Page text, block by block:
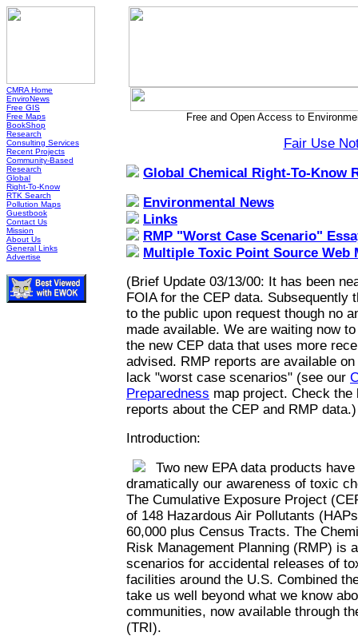
CMRA Home
EnviroNews
Free GIS
Free Maps
BookShop
Research
Consulting Services
Recent Projects
Community-Based
Research
Global
Right-To-Know
RTK Search
Pollution Maps
Guestbook
Contact Us
Mission
About Us
General Links
Advertise
Free and Open Access to
Fair Use
Global Chemical Right-To-Know
Environmental News
Links
RMP "Worst Case Scenario"
Multiple Toxic Point Source Web
(Brief Update 03/13/00: It has been
FOIA for the CEP data. Subsequently
to the public upon request though no
made available. We are waiting now
the new CEP data that uses more
advised. RMP reports are available
lack "worst case scenarios" (see our
Preparedness map project. Check
reports about the CEP and RMP data.)
Introduction:
Two new EPA data products
dramatically our awareness of toxic
The Cumulative Exposure Project
of 148 Hazardous Air Pollutants
60,000 plus Census Tracts. The
Risk Management Planning (RMP) is
scenarios for accidental releases of
facilities around the U.S. Combined
take us well beyond what we know
communities, now available through
(TRI).